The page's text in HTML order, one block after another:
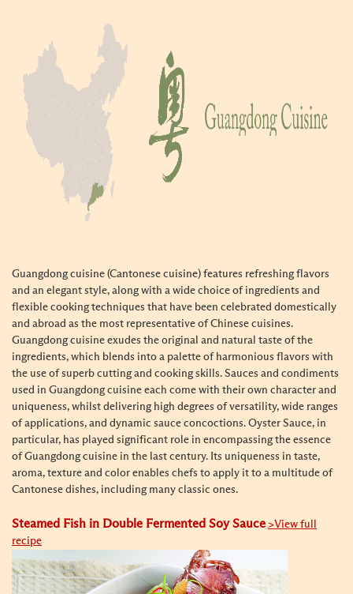
Guangdong cuisine (Cantonese cuisine) features refreshing flavors
and an elegant style, along with a wide choice of ingredients and
flexible cooking techniques that have been celebrated domestically
and abroad as the most representative of Chinese cuisines.
Guangdong cuisine exudes the original and natural taste of the
ingredients, which blends into a palette of harmonious flavors with
the use of superb cutting and cooking skills. Sauces and condiments
used in Guangdong cuisine each come with their own character and
uniqueness, whilst delivering high degrees of versatility, wide ranges
of applications, and dynamic sauce concoctions. Oyster Sauce, in
particular, has played significant role in encompassing the essence
of Guangdong cuisine in the last century. Its uniqueness in taste,
aroma, texture and color enables chefs to apply it to a multitude of
Cantonese dishes, including many classic ones.
Steamed Fish in Double Fermented Soy Sauce >View full
recipe